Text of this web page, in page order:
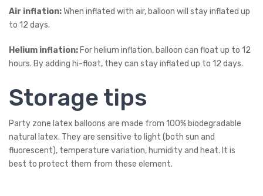
Air inflation:When inflated with air, balloon will stay inflated up
to 12 days.
Helium inflation: For helium inflation, balloon can float up to 12
hours. By adding hi-float, they can stay inflated up to 12 days.
Storage tips
Party zone latex balloons are made from 100% biodegradable
natural latex. They are sensitive to light (both sun and
fluorescent), temperature variation, humidity and heat. It is
best to protect them from these element.